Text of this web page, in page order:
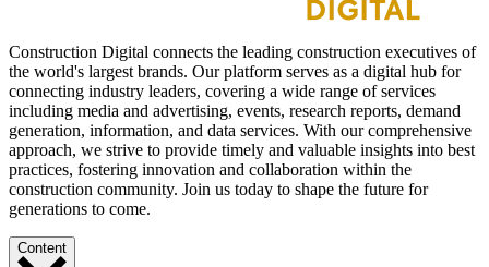
Construction Digital connects the leading construction executives of
the world's largest brands. Our platform serves as a digital hub for
connecting industry leaders, covering a wide range of services
including media and advertising, events, research reports, demand
generation, information, and data services. With our comprehensive
approach, we strive to provide timely and valuable insights into best
practices, fostering innovation and collaboration within the
construction community. Join us today to shape the future for
generations to come.
Content